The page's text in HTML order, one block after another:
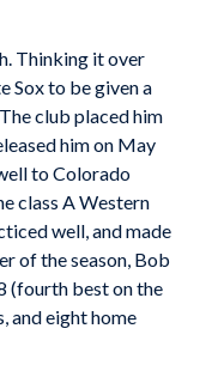
Thinking it over
Sox to be given a
club placed him
him on May
to Colorado
class A Western
well, and made
of the season, Bob
(fourth best on the
and eight home